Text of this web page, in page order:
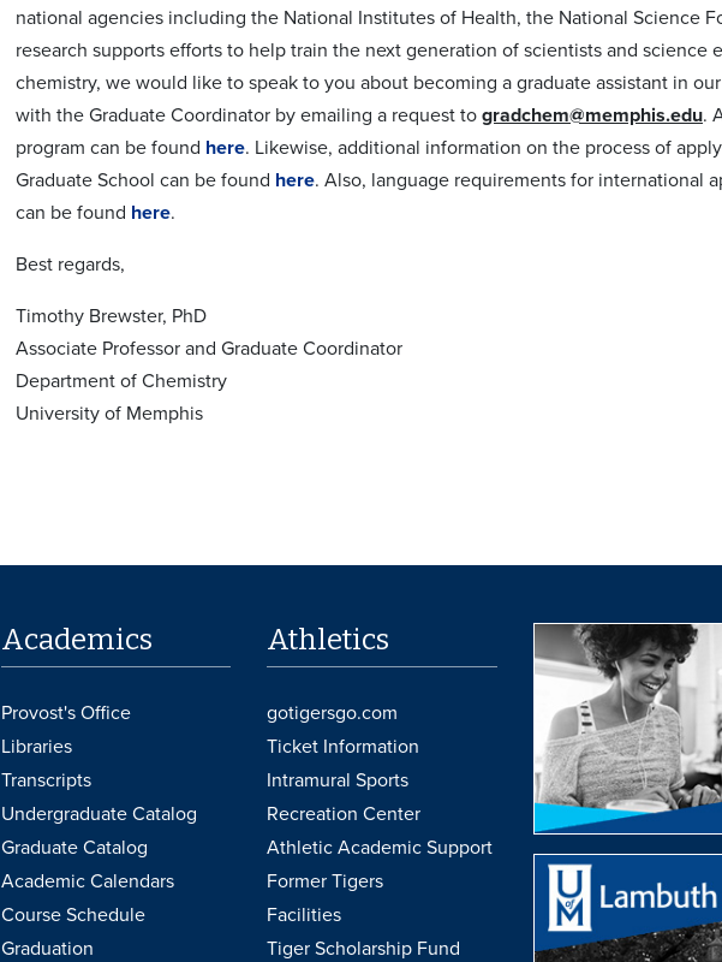
national agencies including the National Institutes of Health, the National Science
research supports efforts to help train the next generation of scientists and science
chemistry, we would like to speak to you about becoming a graduate assistant in
with the Graduate Coordinator by emailing a request to gradchem@memphis.edu.
program can be found here. Likewise, additional information on the process of
Graduate School can be found here. Also, language requirements for international
can be found here.
Best regards,
Timothy Brewster, PhD
Associate Professor and Graduate Coordinator
Department of Chemistry
University of Memphis
Academics
Provost's Office
Libraries
Transcripts
Undergraduate Catalog
Graduate Catalog
Academic Calendars
Course Schedule
Graduation
Athletics
gotigersgo.com
Ticket Information
Intramural Sports
Recreation Center
Athletic Academic Support
Former Tigers
Facilities
Tiger Scholarship Fund